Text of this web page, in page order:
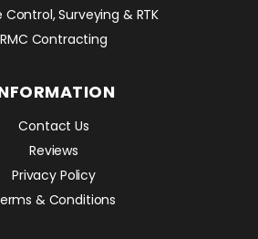
Surveying & RTK
RMC Contracting
Contact Us
Reviews
Privacy Policy
& Conditions